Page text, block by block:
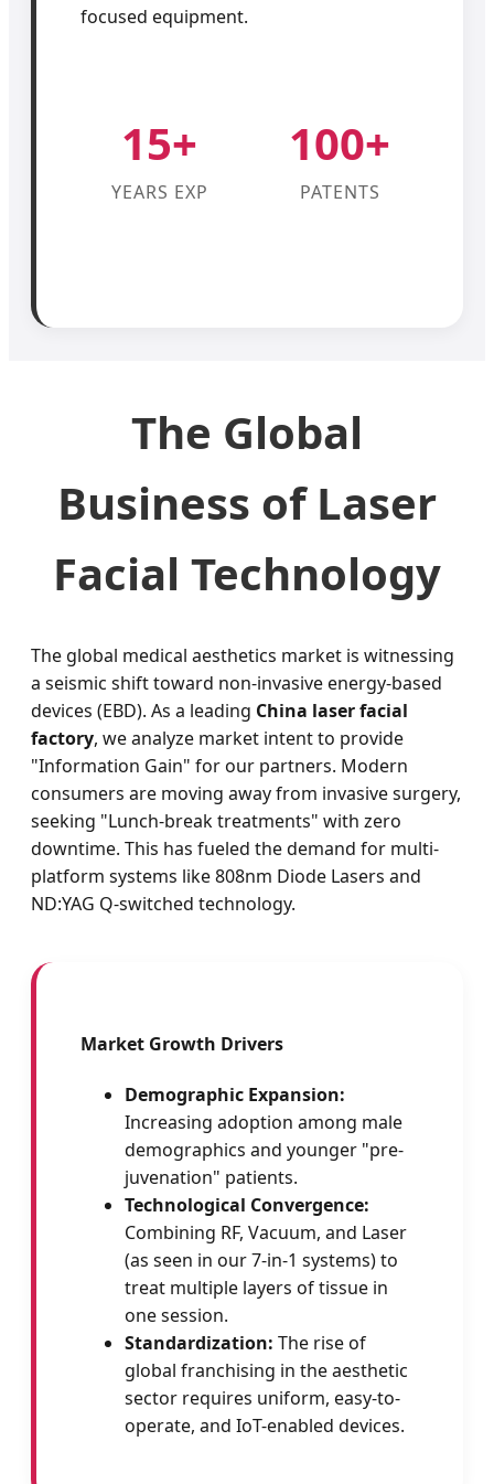
focused equipment.
15+
YEARS EXP
100+
PATENTS
The Global
Business of Laser
Facial Technology
The global medical aesthetics market is witnessing
a seismic shift toward non-invasive energy-based
devices (EBD). As a leading China laser facial
factory, we analyze market intent to provide
"Information Gain" for our partners. Modern
consumers are moving away from invasive surgery,
seeking "Lunch-break treatments" with zero
downtime. This has fueled the demand for multi-
platform systems like 808nm Diode Lasers and
ND:YAG Q-switched technology.
Market Growth Drivers
Demographic Expansion:
Increasing adoption among male
demographics and younger "pre-
juvenation" patients.
Technological Convergence:
Combining RF, Vacuum, and Laser
(as seen in our 7-in-1 systems) to
treat multiple layers of tissue in
one session.
Standardization: The rise of
global franchising in the aesthetic
sector requires uniform, easy-to-
operate, and IoT-enabled devices.